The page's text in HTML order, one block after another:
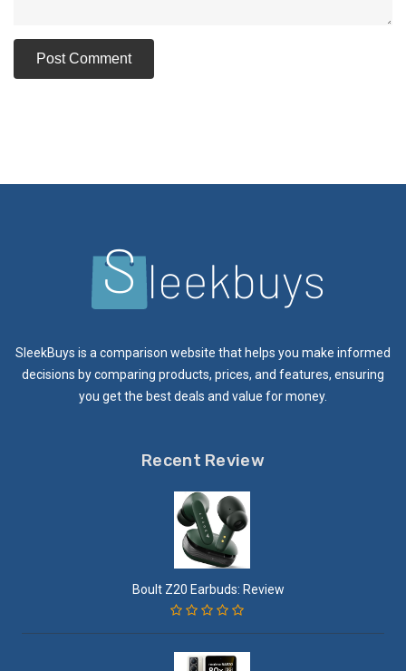
SleekBuys is a comparison website that helps you make informed
decisions by comparing products, prices, and features, ensuring
you get the best deals and value for money.
Recent Review
Boult Z20 Earbuds: Review